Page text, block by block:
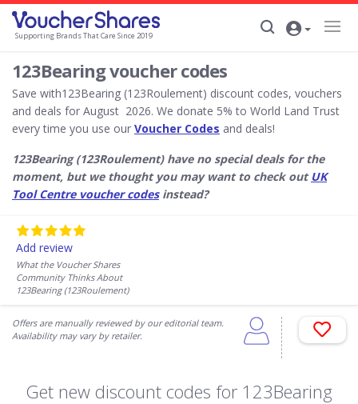
Supporting Brands That Care Since 2019
123Bearing voucher codes
Save with123Bearing (123Roulement) discount codes, vouchers
and deals for August 2026. We donate 5% to World Land Trust
every time you use our Voucher Codes and deals!
123Bearing (123Roulement) have no special deals for the
moment, but we thought you may want to check out UK
Tool Centre voucher codesinstead?
Add review
What the Voucher Shares
Community Thinks About
123Bearing (123Roulement)
Offers are manually reviewed by our editorial team.
Availability may vary by retailer.
Get new discount codes for 123Bearing